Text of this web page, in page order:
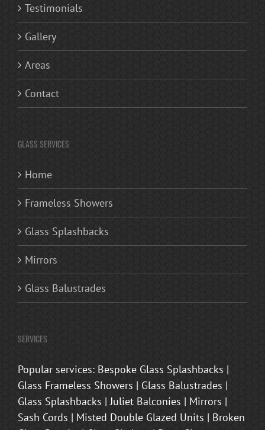
Testimonials
Gallery
Areas
Contact
GLASS SERVICES
Home
Frameless Showers
Glass Splashbacks
Mirrors
Glass Balustrades
SERVICES
Popular services: Bespoke Glass Splashbacks |
Glass Frameless Showers | Glass Balustrades |
Glass Splashbacks | Juliet Balconies | Mirrors |
Sash Cords | Misted Double Glazed Units | Broken